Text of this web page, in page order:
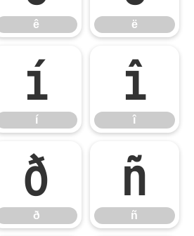
ê ë
í
í
î
î
ð
ð
ñ
ñ